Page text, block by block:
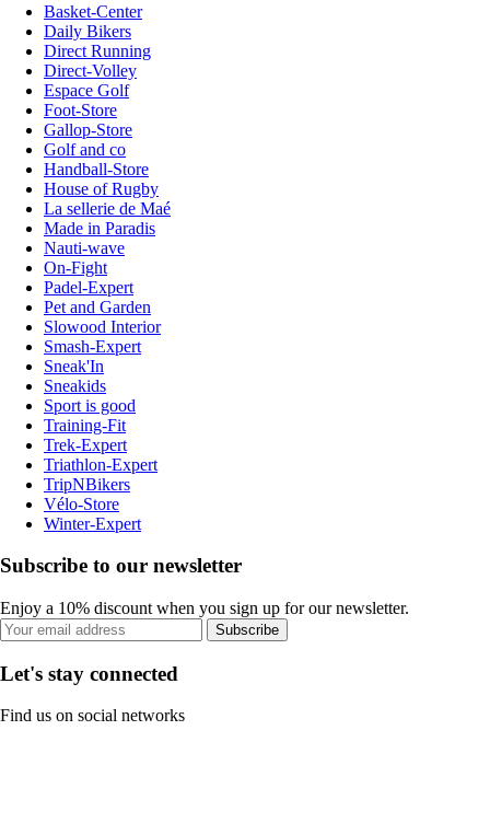
Basket-Center
Daily Bikers
Direct Running
Direct-Volley
Espace Golf
Foot-Store
Gallop-Store
Golf and co
Handball-Store
House of Rugby
La sellerie de Maé
Made in Paradis
Nauti-wave
On-Fight
Padel-Expert
Pet and Garden
Slowood Interior
Smash-Expert
Sneak'In
Sneakids
Sport is good
Training-Fit
Trek-Expert
Triathlon-Expert
TripNBikers
Vélo-Store
Winter-Expert
Subscribe to our newsletter
Enjoy a 10% discount when you sign up for our newsletter.
Subscribe
Let's stay connected
Find us on social networks